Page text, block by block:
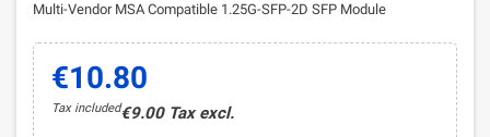
Multi-Vendor MSA Compatible 1.25G-SFP-2D SFP Module
€10.80
Tax included€9.00 Tax excl.